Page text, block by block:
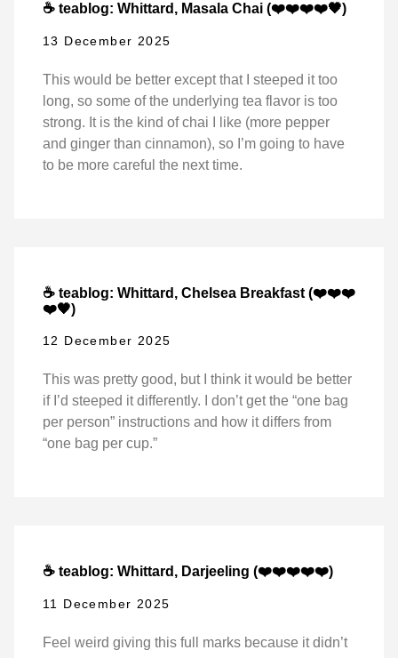
☕ teablog: Whittard, Masala Chai (❤️❤️❤️❤️🖤)
13 December 2025
This would be better except that I steeped it too
long, so some of the underlying tea flavor is too
strong. It is the kind of chai I like (more pepper
and ginger than cinnamon), so I’m going to have
to be more careful the next time.
☕ teablog: Whittard, Chelsea Breakfast (❤️❤️❤️
❤️🖤)
12 December 2025
This was pretty good, but I think it would be better
if I’d steeped it differently. I don’t get the “one bag
per person” instructions and how it differs from
“one bag per cup.”
☕ teablog: Whittard, Darjeeling (❤️❤️❤️❤️❤️)
11 December 2025
Feel weird giving this full marks because it didn’t